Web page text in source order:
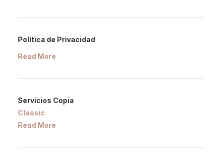
Política de Privacidad
Read More
Servicios Copia
Classic
Read More